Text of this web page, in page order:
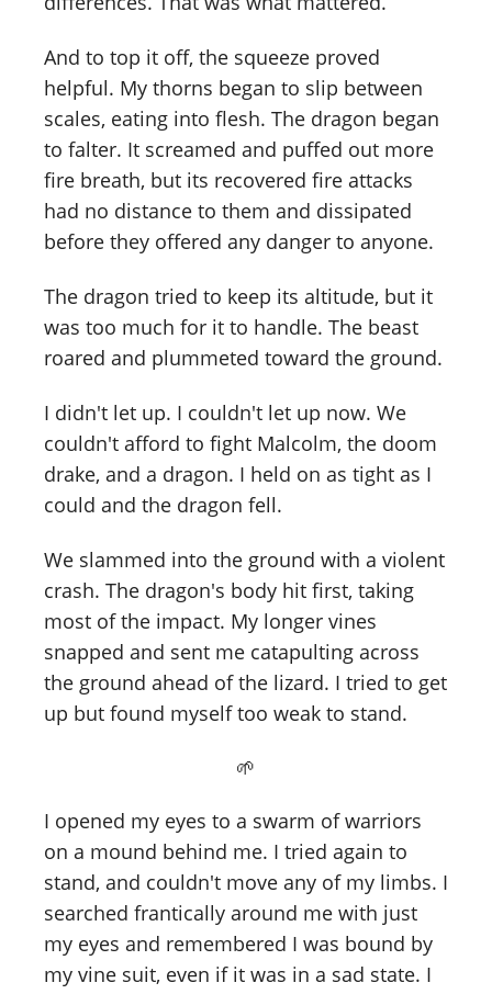
And to top it off, the squeeze proved
helpful. My thorns began to slip between
scales, eating into flesh. The dragon began
to falter. It screamed and puffed out more
fire breath, but its recovered fire attacks
had no distance to them and dissipated
before they offered any danger to anyone.
The dragon tried to keep its altitude, but it
was too much for it to handle. The beast
roared and plummeted toward the ground.
I didn't let up. I couldn't let up now. We
couldn't afford to fight Malcolm, the doom
drake, and a dragon. I held on as tight as I
could and the dragon fell.
We slammed into the ground with a violent
crash. The dragon's body hit first, taking
most of the impact. My longer vines
snapped and sent me catapulting across
the ground ahead of the lizard. I tried to get
up but found myself too weak to stand.
🌱
I opened my eyes to a swarm of warriors
on a mound behind me. I tried again to
stand, and couldn't move any of my limbs. I
searched frantically around me with just
my eyes and remembered I was bound by
my vine suit, even if it was in a sad state. I